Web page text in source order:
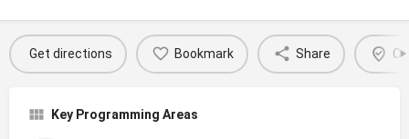
Get directions Bookmark Share
Key Programming Areas